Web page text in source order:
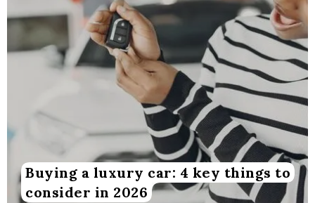
Buying a luxury car: 4 key things to
consider in 2026